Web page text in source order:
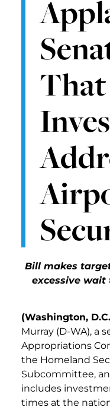
Bill makes
excessive wait
(Washington,
Murray (D-WA), a
Appropriations
the Homeland
Subcommittee,
includes
times at the